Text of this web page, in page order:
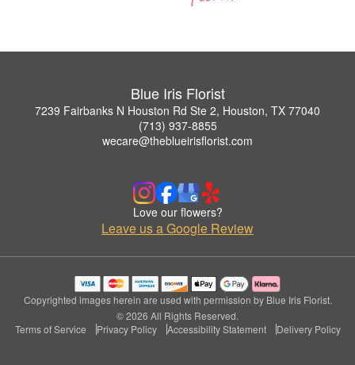
Blue Iris Florist
7239 Fairbanks N Houston Rd Ste 2, Houston, TX 77040
(713) 937-8855
wecare@theblueirisflorist.com
Love our flowers?
Leave us a Google Review
Copyrighted images herein are used with permission by Blue Iris Florist.
© 2026 All Rights Reserved.
Terms of Service
Privacy Policy Accessibility Statement Delivery Policy